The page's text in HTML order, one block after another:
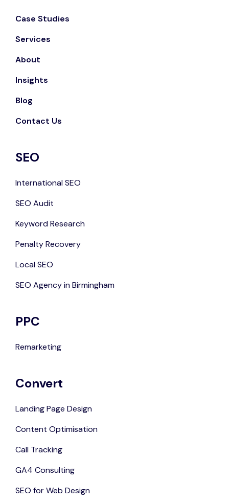
Case Studies
Services
About
Insights
Blog
Contact Us
SEO
International SEO
SEO Audit
Keyword Research
Penalty Recovery
Local SEO
SEO Agency in Birmingham
PPC
Remarketing
Convert
Landing Page Design
Content Optimisation
Call Tracking
GA4 Consulting
SEO for Web Design